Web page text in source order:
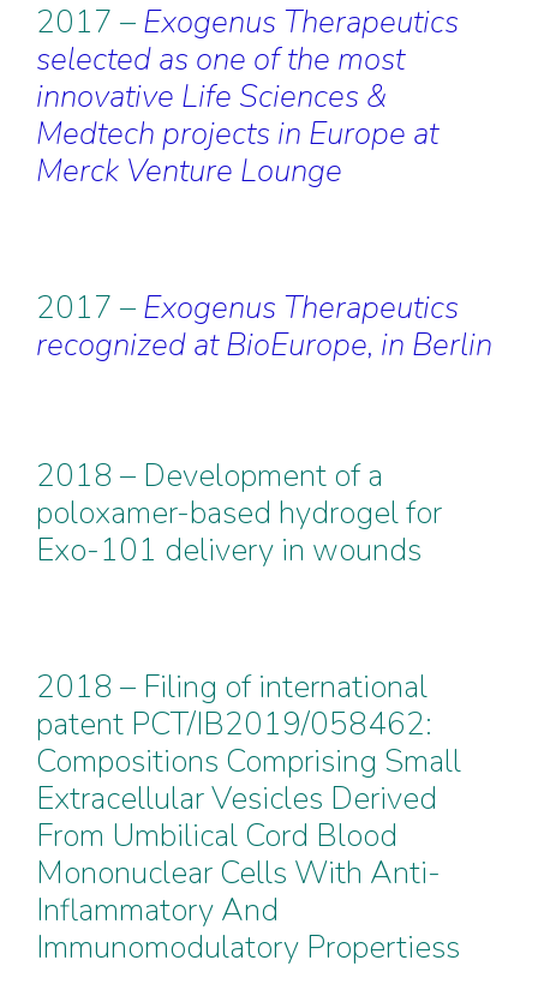
2017 – Exogenus Therapeutics
selected as one of the most
innovative Life Sciences &
Medtech projects in Europe at
Merck Venture Lounge
2017 – Exogenus Therapeutics
recognized at BioEurope, in Berlin
2018 – Development of a
poloxamer-based hydrogel for
Exo-101 delivery in wounds
2018 – Filing of international
patent PCT/IB2019/058462:
Compositions Comprising Small
Extracellular Vesicles Derived
From Umbilical Cord Blood
Mononuclear Cells With Anti-
Inflammatory And
Immunomodulatory Propertiess